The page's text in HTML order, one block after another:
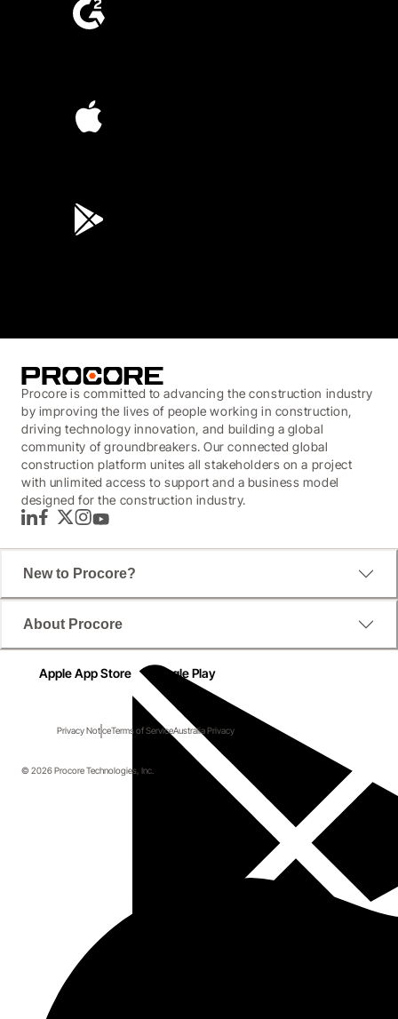
Procore is committed to advancing the construction industry
by improving the lives of people working in construction,
driving technology innovation, and building a global
community of groundbreakers. Our connected global
construction platform unites all stakeholders on a project
with unlimited access to support and a business model
designed for the construction industry.
LinkedInFacebook
TwitterInstagram
YouTube
New to Procore?
About Procore
Apple App Store Google Play
Privacy NoticeTerms of ServiceAustralia Privacy
© 2026 Procore Technologies, Inc.